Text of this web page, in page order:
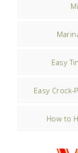
Easy
Easy
How to